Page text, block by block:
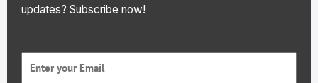
updates? Subscribe now!